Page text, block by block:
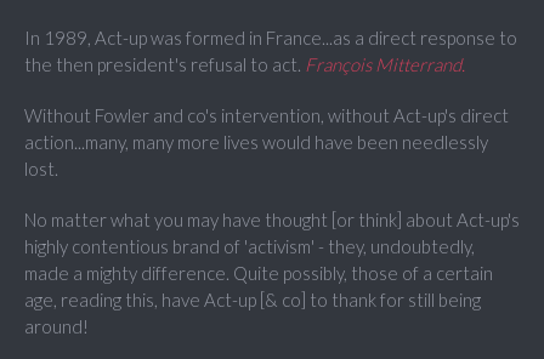
In 1989, Act-up was formed in France...as a direct response to
the then president's refusal to act. François Mitterrand.
Without Fowler and co's intervention, without Act-up's direct
action...many, many more lives would have been needlessly
lost.
No matter what you may have thought [or think] about Act-up's
highly contentious brand of 'activism' - they, undoubtedly,
made a mighty difference. Quite possibly, those of a certain
age, reading this, have Act-up [& co] to thank for still being
around!